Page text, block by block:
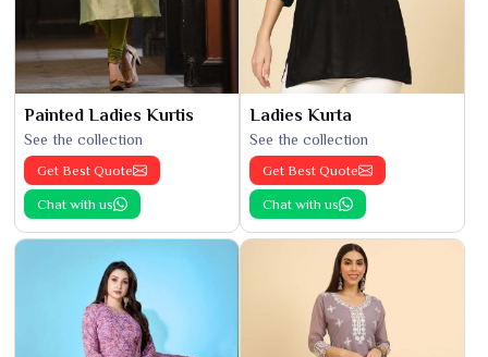
Painted Ladies Kurtis
See the collection
Get Best Quote
Chat with us
Ladies Kurta
See the collection
Get Best Quote
Chat with us